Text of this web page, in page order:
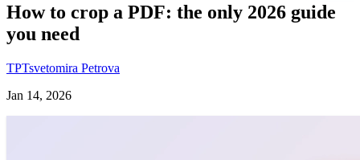
How to crop a PDF: the only 2026 guide
you need
TPTsvetomira Petrova
Jan 14, 2026